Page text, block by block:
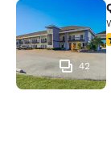
Quality
42